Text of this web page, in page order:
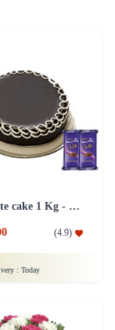
Chocolate cake 1 Kg - Silk
(4.9)
: Today